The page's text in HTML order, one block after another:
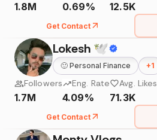
1.8M 0.69% 12.5K
Get Contact
Lokesh 🕊
🙂 Personal Finance +1
Followers
1.7M
Eng. Rate
4.09%
Avg. Likes
71.3K
Get Contact